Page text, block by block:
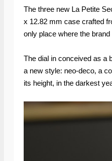
The three new La Petite
x 12.82 mm case crafted
only place where the brand
The dial in conceived as a
a new style: neo-deco, a
its height, in the darkest